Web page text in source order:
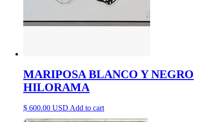
MARIPOSA BLANCO Y NEGRO
HILORAMA
$ 600.00 Add to cart